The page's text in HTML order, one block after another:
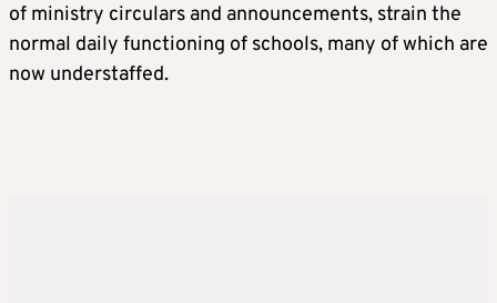
of ministry circulars and announcements, strain the
normal daily functioning of schools, many of which are
now understaffed.